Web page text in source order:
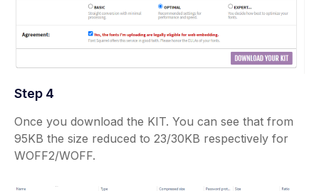
Step 4
Once you download the KIT. You can see that from
95KB the size reduced to 23/30KB respectively for
WOFF2/WOFF.